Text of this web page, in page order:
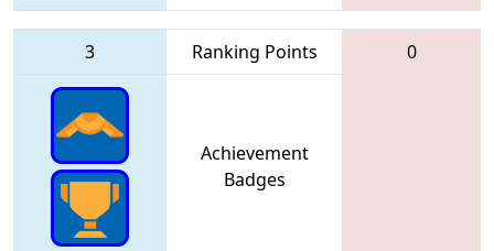
3 Ranking Points 0
Achievement
Badges